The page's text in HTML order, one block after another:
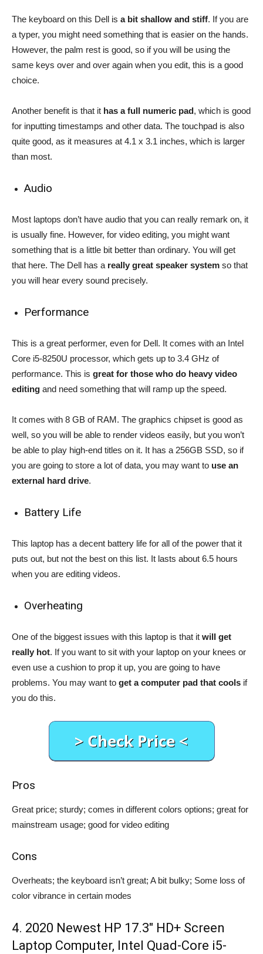
The keyboard on this Dell is a bit shallow and stiff. If you are
a typer, you might need something that is easier on the hands.
However, the palm rest is good, so if you will be using the
same keys over and over again when you edit, this is a good
choice.
Another benefit is that it has a full numeric pad, which is good
for inputting timestamps and other data. The touchpad is also
quite good, as it measures at 4.1 x 3.1 inches, which is larger
than most.
Audio
Most laptops don’t have audio that you can really remark on, it
is usually fine. However, for video editing, you might want
something that is a little bit better than ordinary. You will get
that here. The Dell has a really great speaker system so that
you will hear every sound precisely.
Performance
This is a great performer, even for Dell. It comes with an Intel
Core i5-8250U processor, which gets up to 3.4 GHz of
performance. This is great for those who do heavy video
editing and need something that will ramp up the speed.
It comes with 8 GB of RAM. The graphics chipset is good as
well, so you will be able to render videos easily, but you won’t
be able to play high-end titles on it. It has a 256GB SSD, so if
you are going to store a lot of data, you may want to use an
external hard drive.
Battery Life
This laptop has a decent battery life for all of the power that it
puts out, but not the best on this list. It lasts about 6.5 hours
when you are editing videos.
Overheating
One of the biggest issues with this laptop is that it will get
really hot. If you want to sit with your laptop on your knees or
even use a cushion to prop it up, you are going to have
problems. You may want to get a computer pad that cools if
you do this.
Pros
Great price; sturdy; comes in different colors options; great for
mainstream usage; good for video editing
Cons
Overheats; the keyboard isn’t great; A bit bulky; Some loss of
color vibrance in certain modes
4. 2020 Newest HP 17.3″ HD+ Screen
Laptop Computer, Intel Quad-Core i5-